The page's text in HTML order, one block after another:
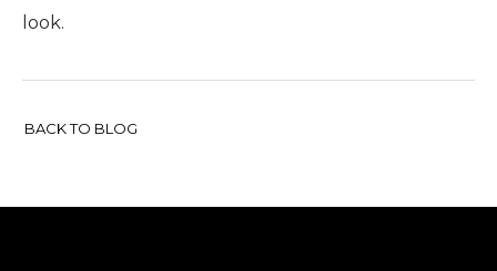
look.
BACK TO BLOG